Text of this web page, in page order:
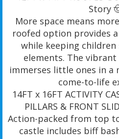
Story
More space means
roofed option provides
while keeping
elements. The
immerses little ones in a
come-to-life
14FT x 16FT ACTIVITY
PILLARS & FRONT
Action-packed from top
castle includes biff